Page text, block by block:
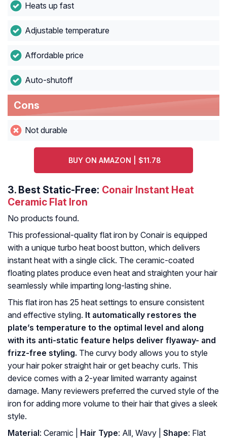
Heats up fast
Adjustable temperature
Affordable price
Auto-shutoff
Cons
Not durable
BUY ON AMAZON | $11.78
3. Best Static-Free: Conair Instant Heat
Ceramic Flat Iron
No products found.
This professional-quality flat iron by Conair is equipped
with a unique turbo heat boost button, which delivers
instant heat with a single click. The ceramic-coated
floating plates produce even heat and straighten your hair
seamlessly while imparting long-lasting shine.
This flat iron has 25 heat settings to ensure consistent
and effective styling. It automatically restores the
plate’s temperature to the optimal level and along
with its anti-static feature helps deliver flyaway- and
frizz-free styling. The curvy body allows you to style
your hair poker straight hair or get beachy curls. This
device comes with a 2-year limited warranty against
damage. Many reviewers preferred the curved style of the
iron for adding more volume to their hair that gives a sleek
style.
Material: Ceramic | Hair Type: All, Wavy | Shape: Flat